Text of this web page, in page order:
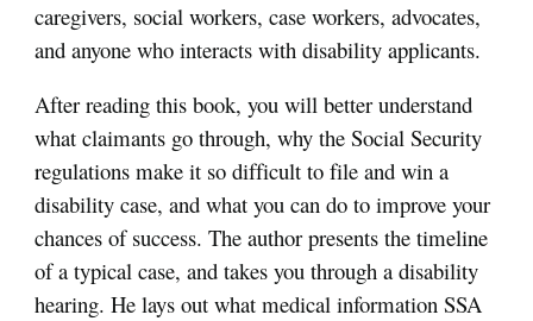
caregivers, social workers, case workers, advocates,
and anyone who interacts with disability applicants.
After reading this book, you will better understand
what claimants go through, why the Social Security
regulations make it so difficult to file and win a
disability case, and what you can do to improve your
chances of success. The author presents the timeline
of a typical case, and takes you through a disability
hearing. He lays out what medical information SSA